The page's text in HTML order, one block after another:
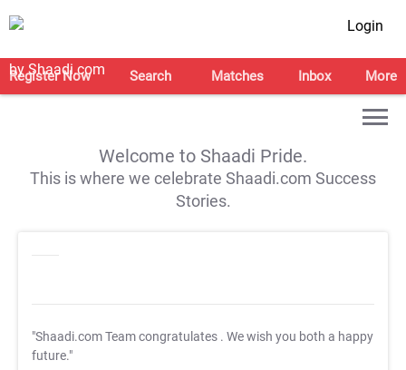
Login
Register Now Search Matches Inbox More
Welcome to Shaadi Pride.
This is where we celebrate Shaadi.com Success
Stories.
"Shaadi.com Team congratulates . We wish you both a happy
future."